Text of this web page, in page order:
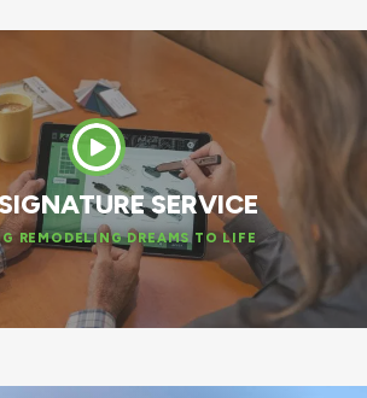
SERVICE
REMODELING DREAMS TO LIFE